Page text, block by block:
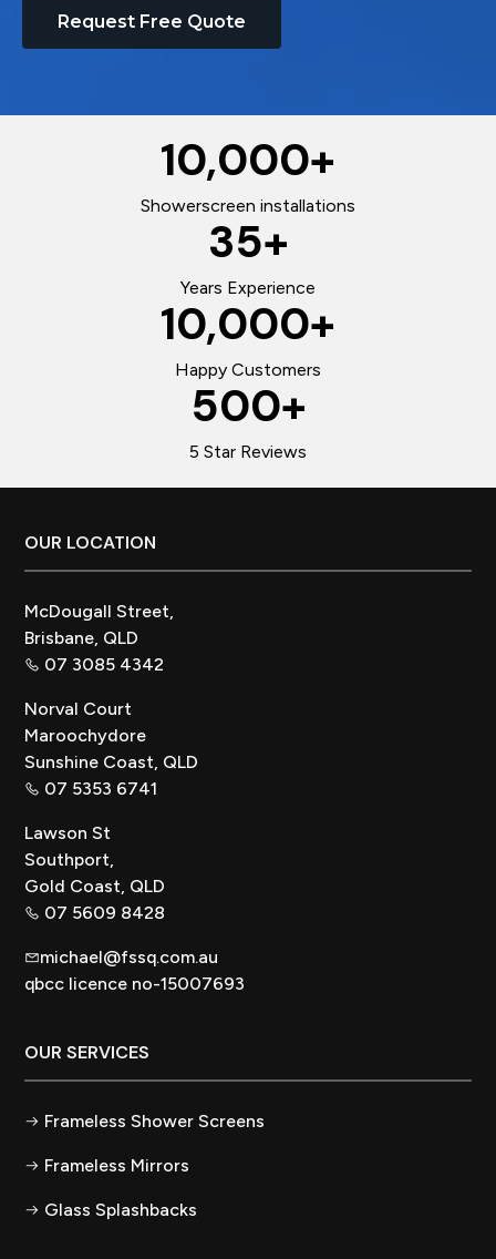
Request Free Quote
10,000+
Showerscreen installations
35+
Years Experience
10,000+
Happy Customers
500+
5 Star Reviews
Footer
OUR LOCATION
McDougall Street,
Brisbane, QLD
07 3085 4342
Norval Court
Maroochydore
Sunshine Coast, QLD
07 5353 6741
Lawson St
Southport,
Gold Coast, QLD
07 5609 8428
michael@fssq.com.au
qbcc licence no-15007693
OUR SERVICES
Frameless Shower Screens
Frameless Mirrors
Glass Splashbacks